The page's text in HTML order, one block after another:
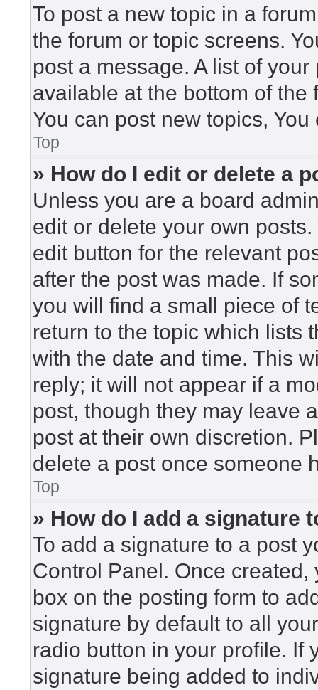
To post a new topic in a
the forum or topic screens.
post a message. A list of
available at the bottom of
You can post new topics,
Top
» How do I edit or delete a
Unless you are a board
edit or delete your own
edit button for the relevant
after the post was made. If
you will find a small piece of
return to the topic which lists
with the date and time. This
reply; it will not appear if a
post, though they may leave
post at their own discretion.
delete a post once someone
Top
» How do I add a signature
To add a signature to a post
Control Panel. Once
box on the posting form to
signature by default to all
radio button in your profile. If
signature being added to